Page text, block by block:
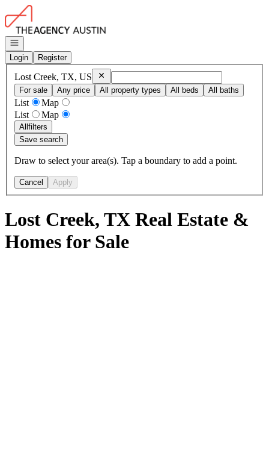
Go to: Homepage
Open navigation
Login
Register
Lost Creek, TX, US RemoveLost Creek, TX, US
For sale
Any price All property types All beds All baths
List
Map
List
Map
Allfilters
Save search
Draw to select your area(s). Tap a boundary to add a point.
Cancel Apply
Lost Creek, TX Real Estate &
Homes for Sale